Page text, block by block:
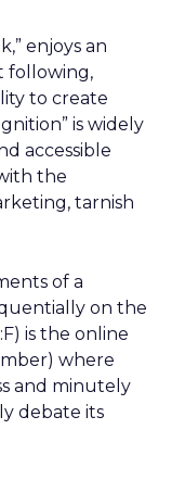
enjoys an
following,
to create
is widely
accessible
the
tarnish
of a
on the
is the online
where
and minutely
debate its